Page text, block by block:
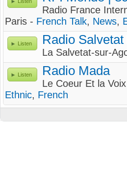
Radio France
Paris - French Talk, News,
Listen Radio
La Salvetat-sur-
Listen Radio Mada
Le Coeur Et la
Ethnic, French